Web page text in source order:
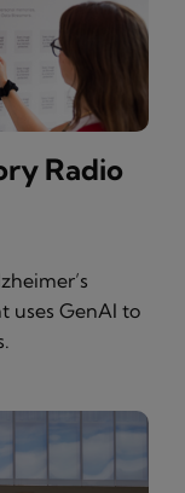
Radio
uses GenAI to